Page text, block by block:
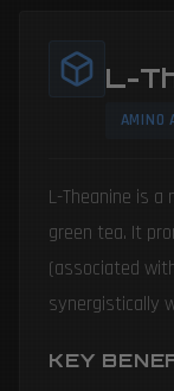
L-
AMINO
L-Theanine is a
green tea. It
(associated
synergistically
KEY